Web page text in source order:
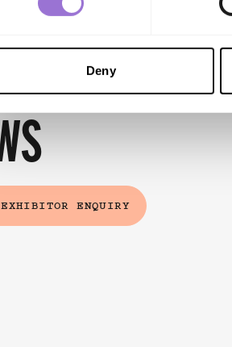
Deny
BENEFITS
THE
AT
ENQUIRY
LINK)